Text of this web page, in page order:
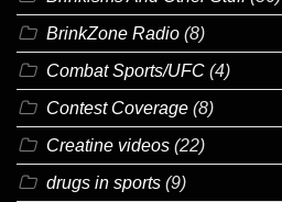
BrinkZone Radio (8)
Combat Sports/UFC (4)
Contest Coverage (8)
Creatine videos (22)
drugs in sports (9)